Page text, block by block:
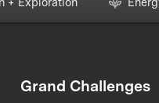
Grand Challenges